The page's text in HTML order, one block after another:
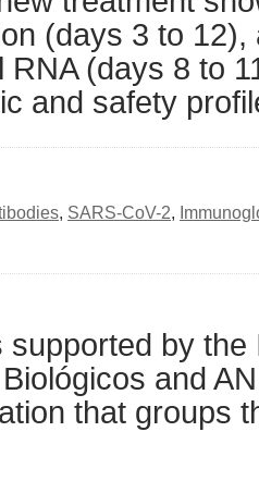
(days 3 to
RNA (days 8 to
and safety
, SARS-CoV-2,
by the
and
that groups